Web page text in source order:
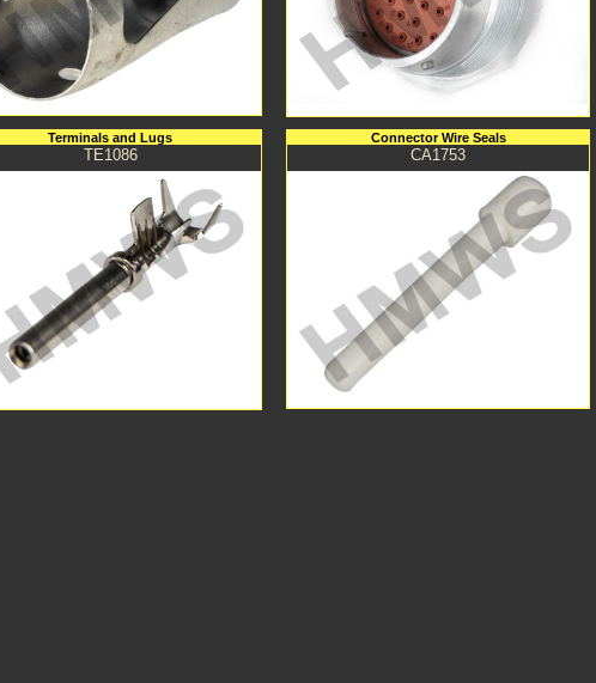
Terminals and Lugs
TE1086
Connector Wire Seals
CA1753